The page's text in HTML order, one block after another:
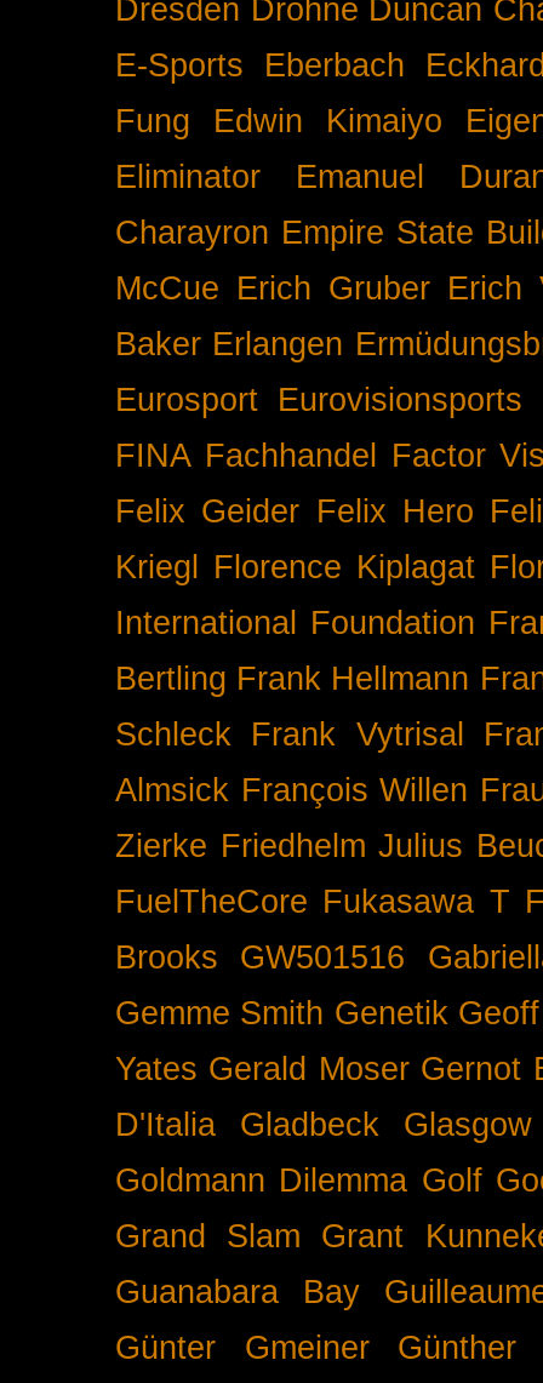
Dresden Drohne Duncan
E-Sports
Eberbach
Fung
Edwin Kimaiyo
Eliminator
Emanuel
Charayron Empire State
McCue Erich Gruber Erich
Baker Erlangen
Eurosport Eurovisionsports
FINA Fachhandel
Factor
Felix Geider Felix Hero
Kriegl
Florence Kiplagat
International
Foundation
Bertling Frank Hellmann
Schleck
Frank Vytrisal
Almsick François Willen
Zierke Friedhelm Julius
FuelTheCore Fukasawa T
Brooks
GW501516
Gemme Smith Genetik
Yates Gerald Moser Gernot
D'Italia
Gladbeck
Glasgow
Goldmann Dilemma Golf
Grand Slam
Grant
Guanabara Bay
Günter Gmeiner
Günther